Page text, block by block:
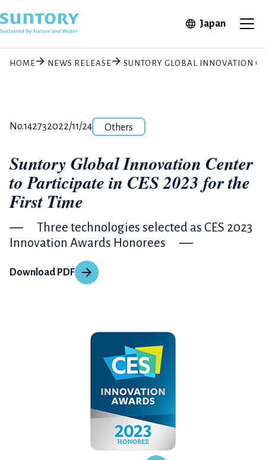
JapanOpen in
HOME NEWS RELEASE SUNTORY GLOBAL INNOVATION
Release number
No.14273Posted date
2022/11/24Category
Others
Suntory Global Innovation Center
to Participate in CES 2023 for the
First Time
― Three technologies selected as CES 2023
Innovation Awards Honorees ―
Download PDF